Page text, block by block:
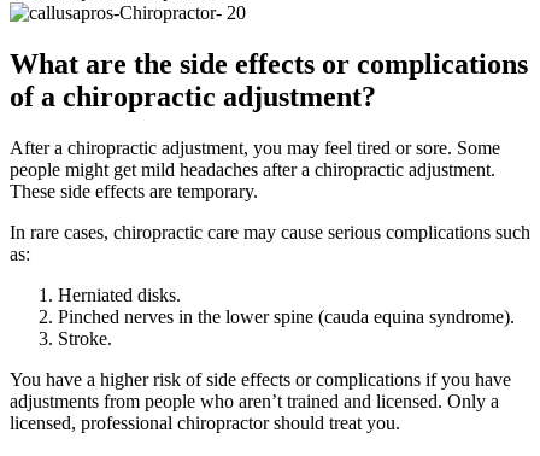
What are the side effects or complications
of a chiropractic adjustment?
After a chiropractic adjustment, you may feel tired or sore. Some
people might get mild headaches after a chiropractic adjustment.
These side effects are temporary.
In rare cases, chiropractic care may cause serious complications such
as:
Herniated disks.
Pinched nerves in the lower spine (cauda equina syndrome).
Stroke.
You have a higher risk of side effects or complications if you have
adjustments from people who aren’t trained and licensed. Only a
licensed, professional chiropractor should treat you.